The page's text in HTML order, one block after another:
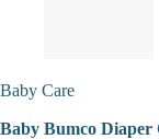
Baby Care
Baby Bumco Diaper